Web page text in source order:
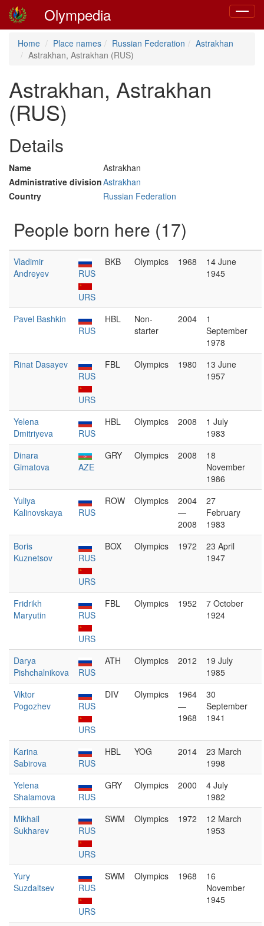
Toggle
Olympedia
Home Place names Russian Federation
Astrakhan
Astrakhan, Astrakhan (RUS)
Astrakhan, Astrakhan
(RUS)
Details
Name
Astrakhan
Administrative divisionAstrakhan
Country
Russian Federation
People born here (17)
Vladimir
Andreyev
RUS
URS
BKB Olympics 1968
14 June
1945
Pavel Bashkin
RUS
HBL
Non-
starter
2004
1
September
1978
Rinat Dasayev
RUS
URS
FBL Olympics 1980
13 June
1957
Yelena
Dmitriyeva
RUS
HBL Olympics 2008
1 July
1983
Dinara
Gimatova
AZE
GRY Olympics 2008
18
November
1986
Yuliya
Kalinovskaya
RUS
ROW Olympics
2004
—
2008
27
February
1983
Boris
Kuznetsov
RUS
URS
BOX Olympics 1972
23 April
1947
Fridrikh
Maryutin
RUS
URS
FBL Olympics 1952
7 October
1924
Darya
Pishchalnikova
RUS
ATH Olympics 2012
19 July
1985
Viktor
Pogozhev
RUS
URS
DIV Olympics
1964
—
1968
30
September
1941
Karina
Sabirova
RUS
HBL YOG 2014
23 March
1998
Yelena
Shalamova
RUS
GRY Olympics 2000
4 July
1982
Mikhail
Sukharev
RUS
URS
SWM Olympics 1972
12 March
1953
Yury
Suzdaltsev
RUS
URS
SWM Olympics 1968
16
November
1945